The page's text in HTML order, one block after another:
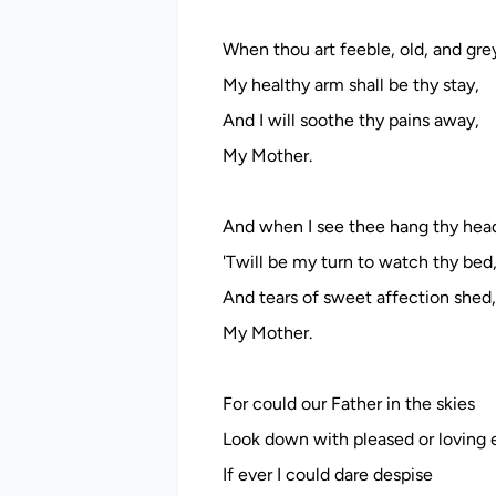
When thou art feeble, old, and
My healthy arm shall be thy stay,
And I will soothe thy pains away,
My Mother.
And when I see thee hang thy
'Twill be my turn to watch thy bed,
And tears of sweet affection shed,
My Mother.
For could our Father in the skies
Look down with pleased or loving